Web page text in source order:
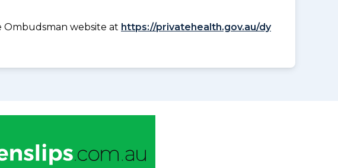
website at https://privatehealth.gov.au/dy